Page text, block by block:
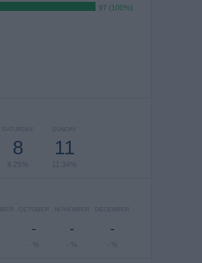
97 (100%)
SATURDAY
8
8.25%
SUNDAY
11
11.34%
OCTOBER
-
- %
NOVEMBER
-
- %
DECEMBER
-
- %